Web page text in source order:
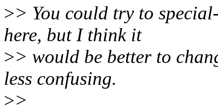
>> You could try to
here, but I think it
>> would be better to
less confusing.
>>